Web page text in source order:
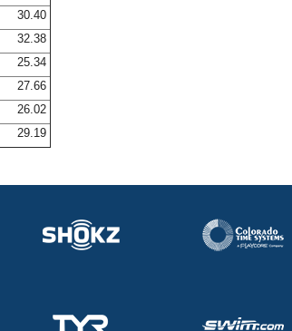
30.40
32.38
25.34
27.66
26.02
29.19